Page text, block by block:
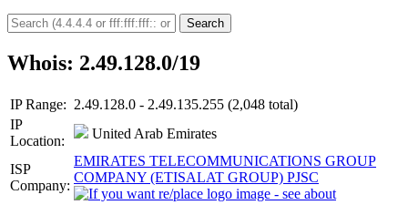
Search
Whois: 2.49.128.0/19
IP Range: 2.49.128.0 - 2.49.135.255 (2,048 total)
IP
Location:
United Arab Emirates
ISP
Company:
EMIRATES TELECOMMUNICATIONS GROUP
COMPANY (ETISALAT GROUP) PJSC